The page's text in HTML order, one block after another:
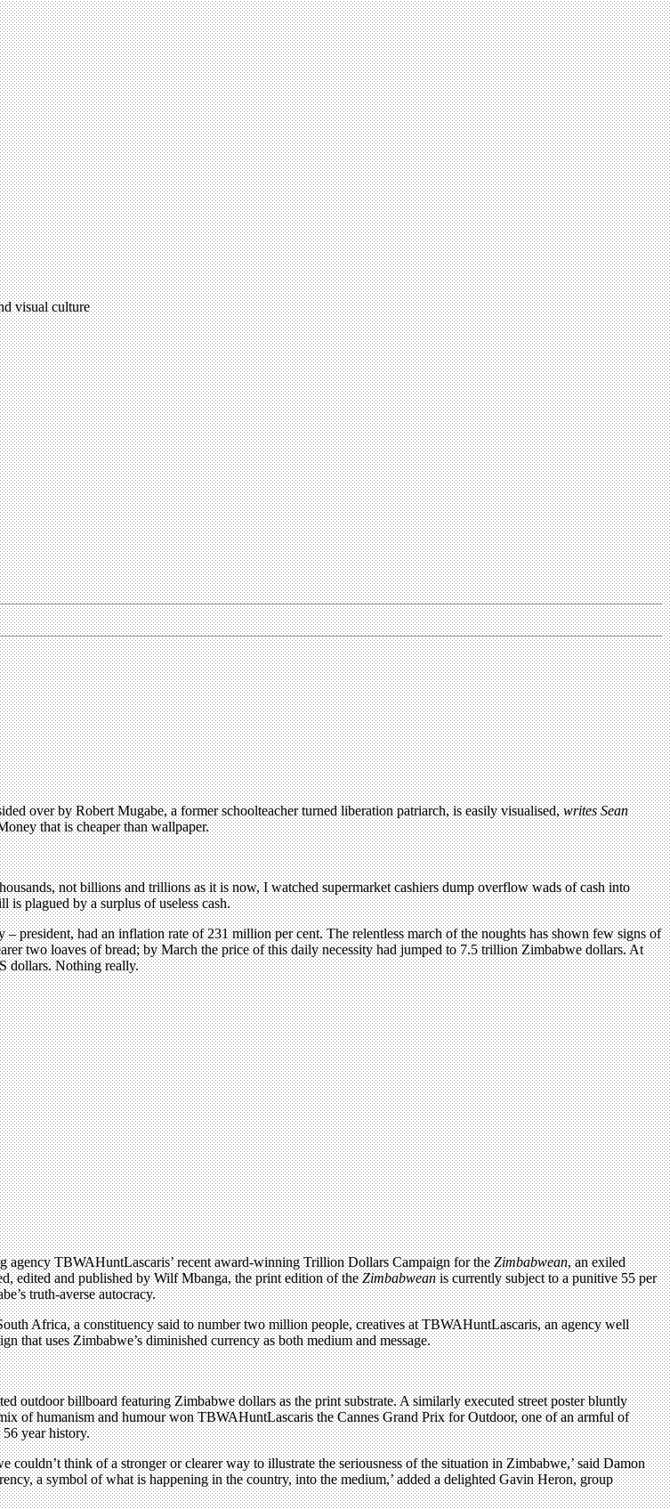
visual culture
over by Robert Mugabe, a former schoolteacher turned liberation patriarch, is easily visualised,writes Sean
that is cheaper than wallpaper.
not billions and trillions as it is now, I watched supermarket cashiers dump overflow wads of cash into
is plagued by a surplus of useless cash.
president, had an inflation rate of 231 million per cent. The relentless march of the noughts has shown few signs of
two loaves of bread; by March the price of this daily necessity had jumped to 7.5 trillion Zimbabwe dollars. At
dollars. Nothing really.
agency TBWAHuntLascaris’ recent award-winning Trillion Dollars Campaign for theZimbabwean, an exiled
edited and published by Wilf Mbanga, the print edition of theZimbabweanis currently subject to a punitive 55 per
truth-averse autocracy.
Africa, a constituency said to number two million people, creatives at TBWAHuntLascaris, an agency well
that uses Zimbabwe’s diminished currency as both medium and message.
outdoor billboard featuring Zimbabwe dollars as the print substrate. A similarly executed street poster bluntly
of humanism and humour won TBWAHuntLascaris the Cannes Grand Prix for Outdoor, one of an armful of
year history.
think of a stronger or clearer way to illustrate the seriousness of the situation in Zimbabwe,’ said Damon
a symbol of what is happening in the country, into the medium,’ added a delighted Gavin Heron, group